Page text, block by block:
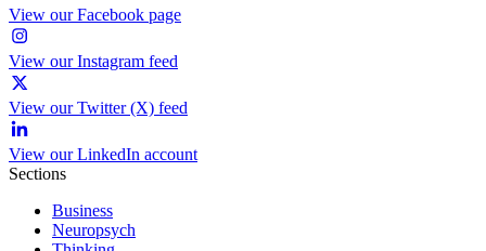
View our Facebook page
View our Instagram feed
View our Twitter (X) feed
View our LinkedIn account
Sections
Business
Neuropsych